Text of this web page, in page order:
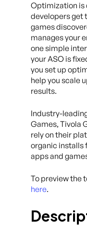
Optimization is
developers get
games
manages your
one simple
your ASO is
you set up
help you scale
results.
Industry-
Games, Tivola
rely on their
organic installs
apps and
To preview the
here.